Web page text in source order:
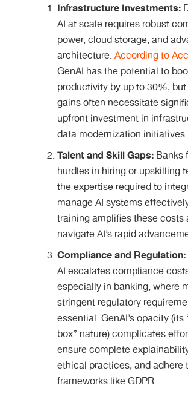
Infrastructure Investments:
AI at scale requires robust
power, cloud storage, and
architecture. According to
GenAI has the potential to
productivity by up to 30%,
gains often necessitate
upfront investment in
data modernization initiatives.
Talent and Skill Gaps: Banks
hurdles in hiring or upskilling
the expertise required to
manage AI systems
training amplifies these costs
navigate AI’s rapid
Compliance and Regulation:
AI escalates compliance
especially in banking, where
stringent regulatory
essential. GenAI’s opacity (its
box” nature) complicates
ensure complete
ethical practices, and adhere
frameworks like GDPR.